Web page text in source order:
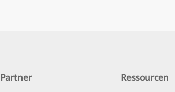
Partner Ressourcen